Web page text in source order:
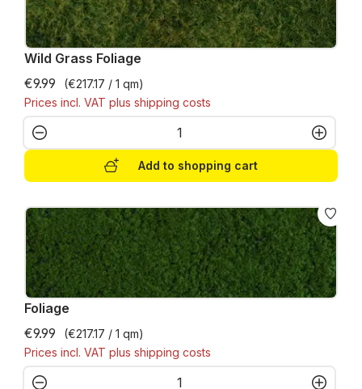
Wild Grass Foliage
€9.99
(€217.17 / 1 qm)
Prices incl. VAT plus shipping costs
Product Quantity: Enter the desired
Add to shopping cart
Foliage
€9.99
(€217.17 / 1 qm)
Prices incl. VAT plus shipping costs
Product Quantity: Enter the desired